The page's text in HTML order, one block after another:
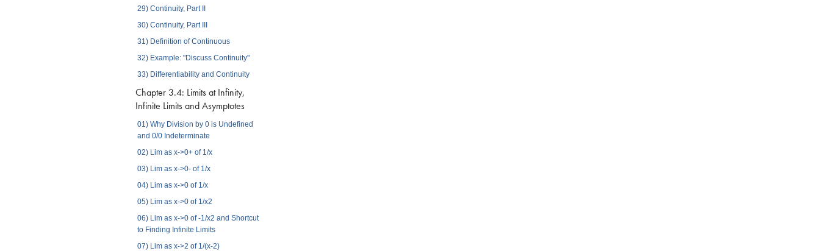
29) Continuity, Part II
30) Continuity, Part III
31) Definition of Continuous
32) Example: "Discuss Continuity"
33) Differentiability and Continuity
Chapter 3.4: Limits at Infinity,
Infinite Limits and Asymptotes
01) Why Division by 0 is Undefined
and 0/0 Indeterminate
02) Lim as x->0+ of 1/x
03) Lim as x->0- of 1/x
04) Lim as x->0 of 1/x
05) Lim as x->0 of 1/x2
06) Lim as x->0 of -1/x2 and Shortcut
to Finding Infinite Limits
07) Lim as x->2 of 1/(x-2)